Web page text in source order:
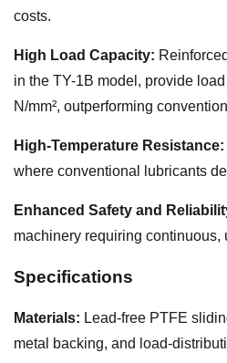
costs.
High Load Capacity:
in the TY-1B model, provide
N/mm², outperforming
High-Temperature Resistance:
where conventional lubricants
Enhanced Safety and
machinery requiring continuous,
Specifications
Materials: Lead-free PTFE
metal backing, and load-